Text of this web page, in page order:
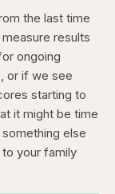
the last time
results
ongoing
or if we see
starting to
it might be time
else
your family